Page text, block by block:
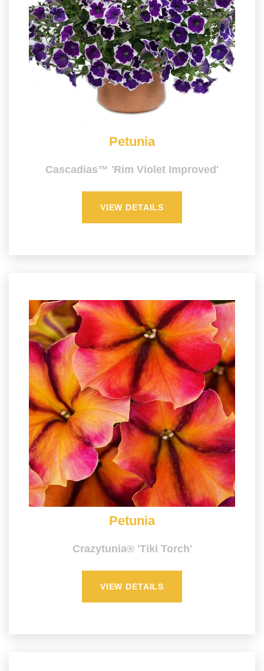
Petunia
Cascadias™ 'Rim Violet Improved'
VIEW DETAILS
Petunia
Crazytunia® 'Tiki Torch'
VIEW DETAILS